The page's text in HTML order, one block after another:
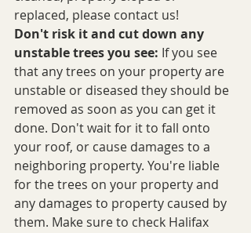
replaced, please contact us!
Don't risk it and cut down any
unstable trees you see: If you see
that any trees on your property are
unstable or diseased they should be
removed as soon as you can get it
done. Don't wait for it to fall onto
your roof, or cause damages to a
neighboring property. You're liable
for the trees on your property and
any damages to property caused by
them. Make sure to check Halifax